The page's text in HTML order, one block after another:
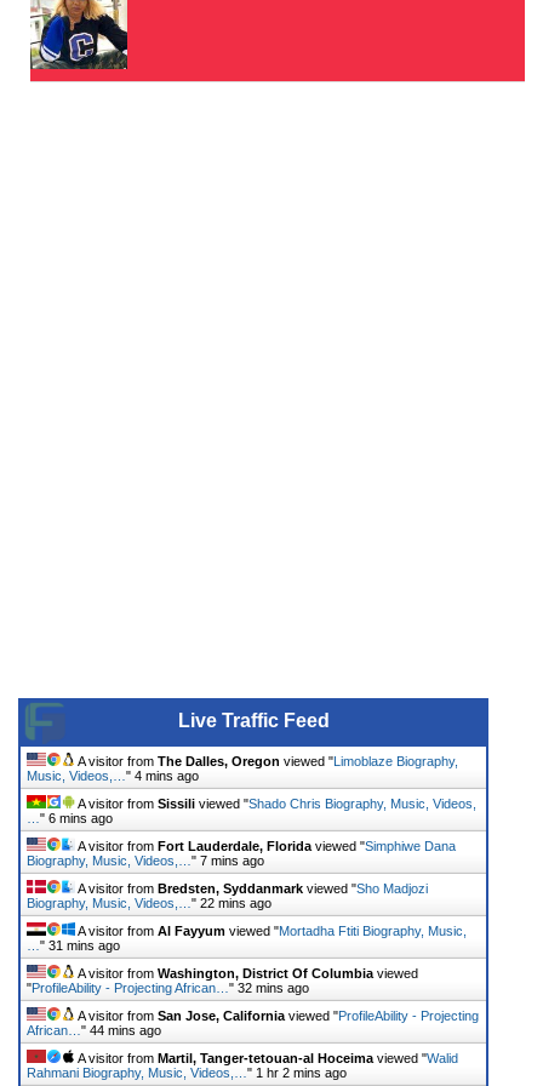
Live Traffic Feed
A visitor from The Dalles, Oregon viewed "Limoblaze Biography,
Music, Videos,… " 4 mins ago
A visitor from Sissili viewed "Shado Chris Biography, Music, Videos,
" 6 mins ago
A visitor from Fort Lauderdale, Florida viewed "Simphiwe Dana
Biography, Music, Videos,… " 7 mins ago
A visitor from Bredsten, Syddanmark viewed "Sho Madjozi
Biography, Music, Videos,… " 22 mins ago
A visitor from Al Fayyum viewed "Mortadha Ftiti Biography, Music,
" 31 mins ago
A visitor from Washington, District Of Columbia viewed
"ProfileAbility - Projecting African… " 32 mins ago
A visitor from San Jose, California viewed "ProfileAbility - Projecting
African… " 44 mins ago
A visitor from Martil, Tanger-tetouan-al Hoceima viewed "Walid
Rahmani Biography, Music, Videos,… " 1 hr 2 mins ago